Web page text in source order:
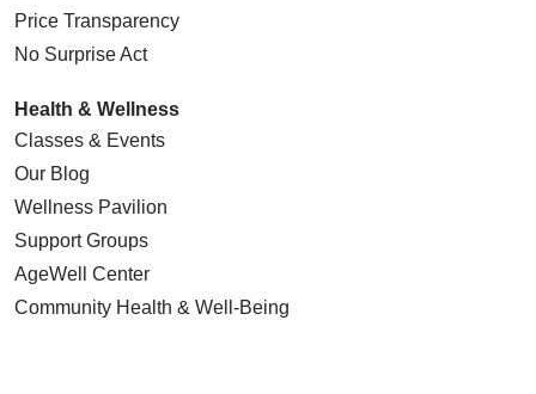
Price Transparency
No Surprise Act
Health & Wellness
Classes & Events
Our Blog
Wellness Pavilion
Support Groups
AgeWell Center
Community Health & Well-Being